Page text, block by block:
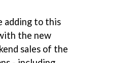
adding to this
the new
sales of the